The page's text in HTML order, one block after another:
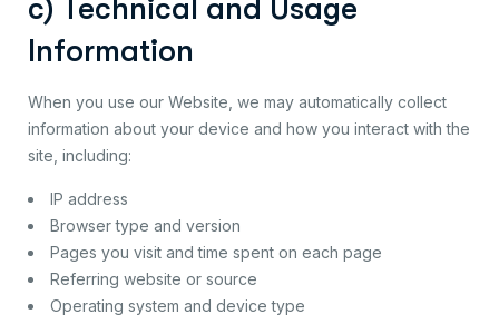
c) Technical and Usage
Information
When you use our Website, we may automatically collect
information about your device and how you interact with the
site, including:
IP address
Browser type and version
Pages you visit and time spent on each page
Referring website or source
Operating system and device type